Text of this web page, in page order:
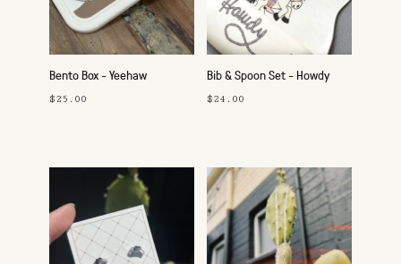
Bento Box - Yeehaw
$25.00
Bib & Spoon Set - Howdy
Cowgirl
$24.00